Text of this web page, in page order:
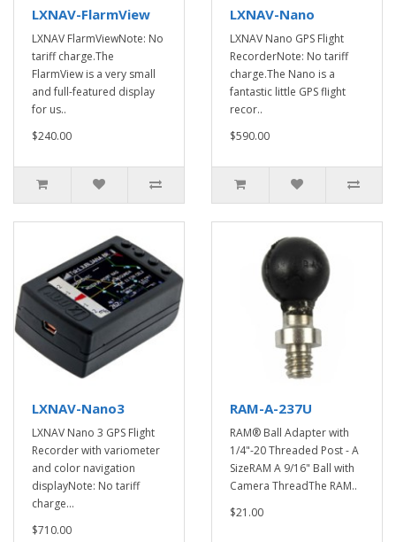
LXNAV-FlarmView
LXNAV FlarmViewNote: No
tariff charge.The
FlarmView is a very small
and full-featured display
for us..
$240.00
LXNAV-Nano
LXNAV Nano GPS Flight
RecorderNote: No tariff
charge.The Nano is a
fantastic little GPS flight
recor..
$590.00
LXNAV-Nano3
LXNAV Nano 3 GPS Flight
Recorder with variometer
and color navigation
displayNote: No tariff
charge...
$710.00
RAM-A-237U
RAM® Ball Adapter with
1/4"-20 Threaded Post - A
SizeRAM A 9/16" Ball with
Camera ThreadThe RAM..
$21.00